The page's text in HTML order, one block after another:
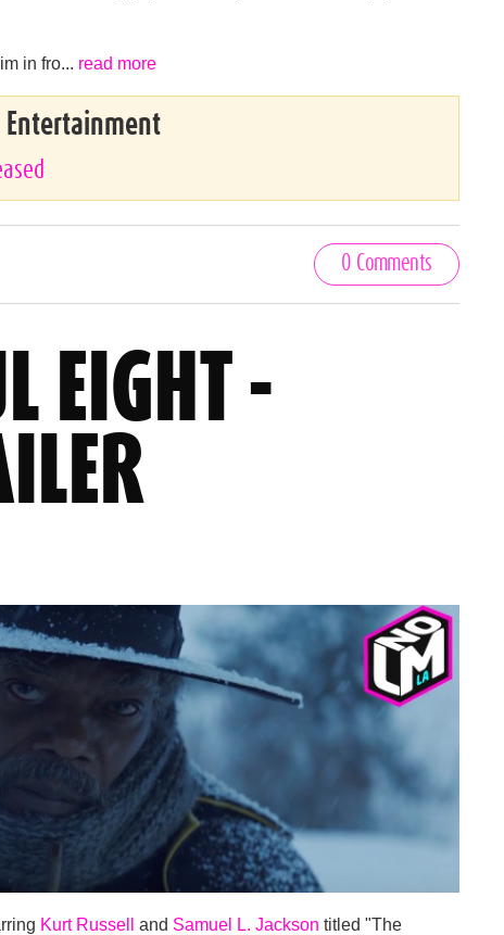
in fro... read more
Entertainment
0 Comments
EIGHT -
Kurt Russell and Samuel L. Jackson titled "The